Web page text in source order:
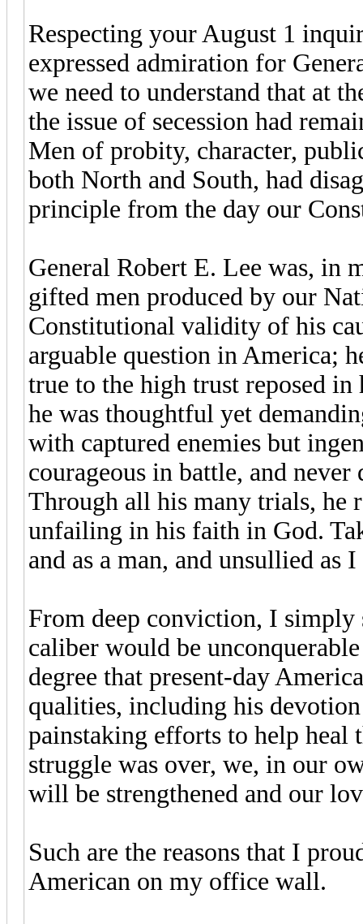
Respecting your August 1
expressed admiration for
we need to understand that at
the issue of secession had
Men of probity, character,
both North and South, had
principle from the day our
General Robert E. Lee was, in
gifted men produced by our
Constitutional validity of his
arguable question in America;
true to the high trust reposed
he was thoughtful yet
with captured enemies but
courageous in battle, and never
Through all his many trials, he
unfailing in his faith in God.
and as a man, and unsullied as
From deep conviction, I simply
caliber would be
degree that present-day
qualities, including his
painstaking efforts to help heal
struggle was over, we, in our
will be strengthened and our
Such are the reasons that I
American on my office wall.